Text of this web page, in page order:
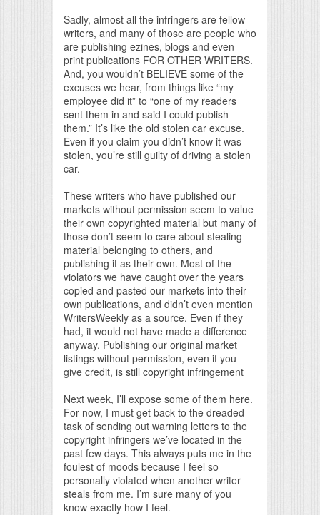
Sadly, almost all the infringers are fellow
writers, and many of those are people who
are publishing ezines, blogs and even
print publications FOR OTHER WRITERS.
And, you wouldn’t BELIEVE some of the
excuses we hear, from things like “my
employee did it” to “one of my readers
sent them in and said I could publish
them.” It’s like the old stolen car excuse.
Even if you claim you didn’t know it was
stolen, you’re still guilty of driving a stolen
car.
These writers who have published our
markets without permission seem to value
their own copyrighted material but many of
those don’t seem to care about stealing
material belonging to others, and
publishing it as their own. Most of the
violators we have caught over the years
copied and pasted our markets into their
own publications, and didn’t even mention
WritersWeekly as a source. Even if they
had, it would not have made a difference
anyway. Publishing our original market
listings without permission, even if you
give credit, is still copyright infringement
Next week, I’ll expose some of them here.
For now, I must get back to the dreaded
task of sending out warning letters to the
copyright infringers we’ve located in the
past few days. This always puts me in the
foulest of moods because I feel so
personally violated when another writer
steals from me. I’m sure many of you
know exactly how I feel.